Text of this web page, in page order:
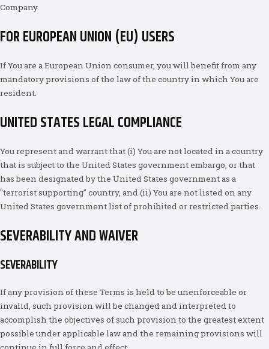
Company.
FOR EUROPEAN UNION (EU) USERS
If You are a European Union consumer, you will benefit from any
mandatory provisions of the law of the country in which You are
resident.
UNITED STATES LEGAL COMPLIANCE
You represent and warrant that (i) You are not located in a country
that is subject to the United States government embargo, or that
has been designated by the United States government as a
"terrorist supporting" country, and (ii) You are not listed on any
United States government list of prohibited or restricted parties.
SEVERABILITY AND WAIVER
SEVERABILITY
If any provision of these Terms is held to be unenforceable or
invalid, such provision will be changed and interpreted to
accomplish the objectives of such provision to the greatest extent
possible under applicable law and the remaining provisions will